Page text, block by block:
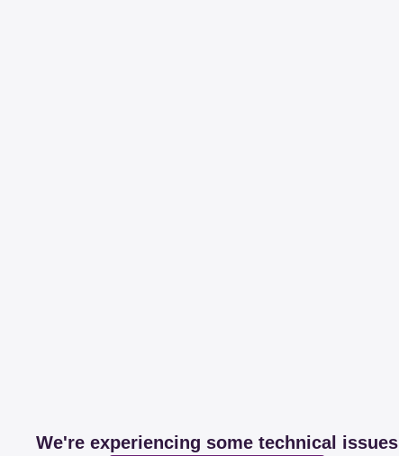
We're experiencing some technical issues